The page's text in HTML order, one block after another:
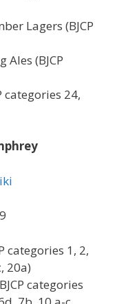
Lagers (BJCP
(BJCP
categories 24,
categories 1, 2,
20a)
categories